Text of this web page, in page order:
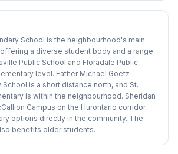
School is the neighbourhood's main
a diverse student body and a range
Public School and Floradale Public
level. Father Michael Goetz
is a short distance north, and St.
is within the neighbourhood. Sheridan
Campus on the Hurontario corridor
options directly in the community. The
benefits older students.